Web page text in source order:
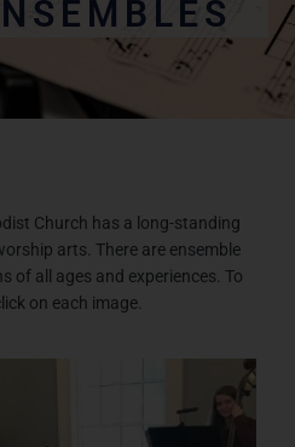
Church has a long-standing
arts. There are ensemble
of all ages and experiences. To
on each image.